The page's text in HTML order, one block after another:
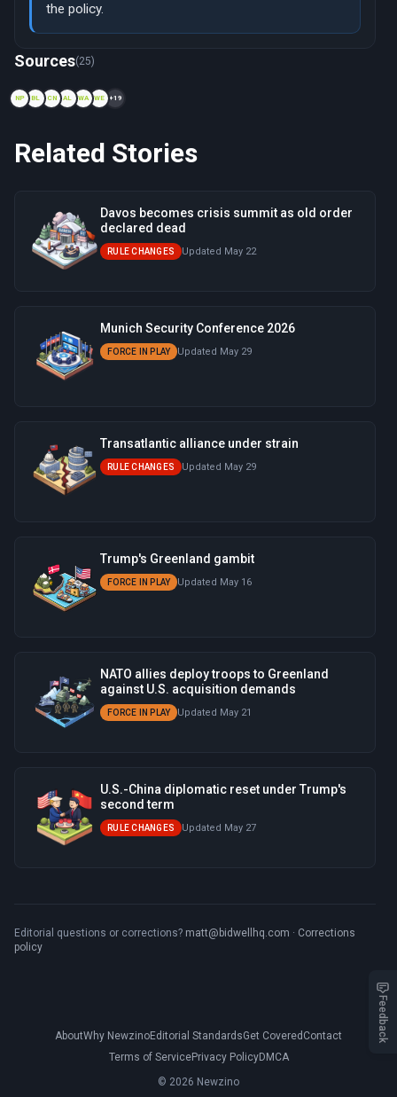
the policy.
Now viewing: 1988 — Davos Declaration
Sources(25)
+19
WE
WA
AL
CN
BL
NP
Related Stories
Davos becomes crisis summit as old order
declared dead
RULE CHANGES Updated May 22
Munich Security Conference 2026
FORCE IN PLAY Updated May 29
Transatlantic alliance under strain
RULE CHANGES Updated May 29
Trump's Greenland gambit
FORCE IN PLAY Updated May 16
NATO allies deploy troops to Greenland
against U.S. acquisition demands
FORCE IN PLAY Updated May 21
U.S.-China diplomatic reset under Trump's
second term
RULE CHANGES Updated May 27
Editorial questions or corrections? matt@bidwellhq.com · Corrections
policy
AboutWhy NewzinoEditorial StandardsGet Covered Contact
Terms of ServicePrivacy PolicyDMCA
© 2026 Newzino
Feedback